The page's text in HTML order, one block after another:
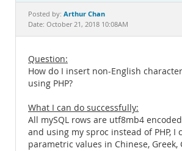
Documentation
Posted by: Arthur Chan
Date: October 21, 2018 10:08AM
Question:
How do I insert non-English
using PHP?
What I can do successfully:
All mySQL rows are utf8mb4
and using my sproc instead of PHP, I
parametric values in Chinese, Greek,